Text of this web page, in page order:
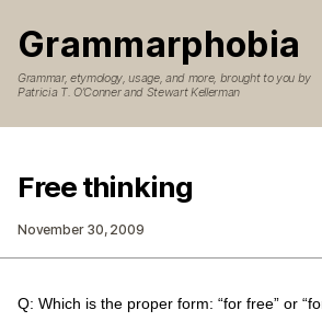
Grammarphobia
Grammar, etymology, usage, and more, brought to you by
Patricia T. O’Conner and Stewart Kellerman
Free thinking
November 30, 2009
Q: Which is the proper form: “for free” or